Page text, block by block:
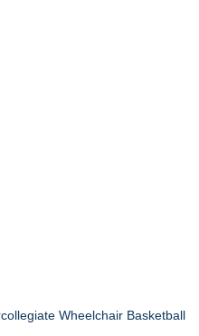
Wheelchair Basketball